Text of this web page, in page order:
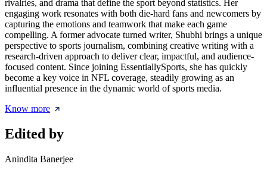
rivalries, and drama that define the sport beyond statistics. Her
engaging work resonates with both die-hard fans and newcomers by
capturing the emotions and teamwork that make each game
compelling. A former advocate turned writer, Shubhi brings a unique
perspective to sports journalism, combining creative writing with a
research-driven approach to deliver clear, impactful, and audience-
focused content. Since joining EssentiallySports, she has quickly
become a key voice in NFL coverage, steadily growing as an
influential presence in the dynamic world of sports media.
Know more
Edited by
Anindita Banerjee